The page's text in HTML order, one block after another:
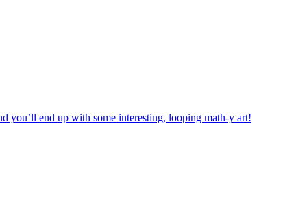
you’ll end up with some interesting, looping math-y art!